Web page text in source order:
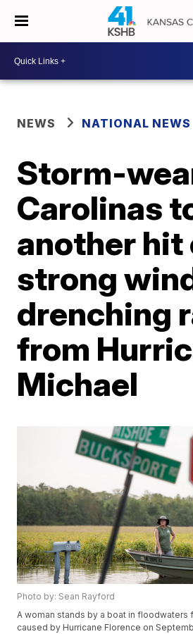
NEWS NATIONAL NEWS
Storm-
Carolinas
another hit
strong
drenching
from
Michael
Photo by: Sean Rayford
A woman stands by a boat in floodwaters
caused by Hurricane Florence on